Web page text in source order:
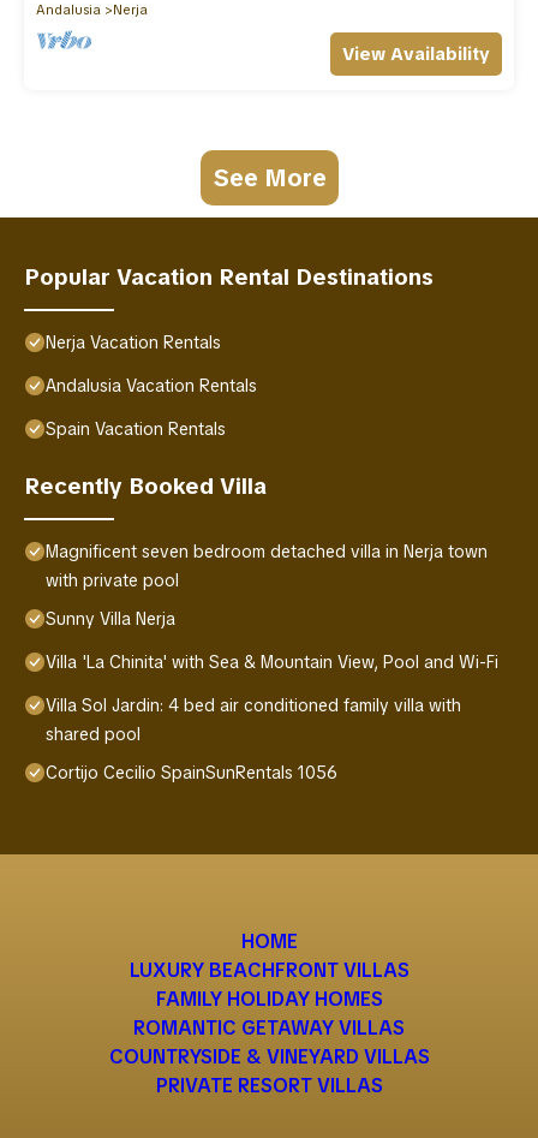
Andalusia
Nerja
View Availability
See More
Popular Vacation Rental Destinations
Nerja Vacation Rentals
Andalusia Vacation Rentals
Spain Vacation Rentals
Recently Booked Villa
Magnificent seven bedroom detached villa in Nerja town
with private pool
Sunny Villa Nerja
Villa 'La Chinita' with Sea & Mountain View, Pool and Wi-Fi
Villa Sol Jardin: 4 bed air conditioned family villa with
shared pool
Cortijo Cecilio SpainSunRentals 1056
HOME
LUXURY BEACHFRONT VILLAS
FAMILY HOLIDAY HOMES
ROMANTIC GETAWAY VILLAS
COUNTRYSIDE & VINEYARD VILLAS
PRIVATE RESORT VILLAS